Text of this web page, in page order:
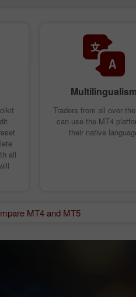
all
Multilingualism
Traders from all over
can use the MT4
their native
MT4 and MT5